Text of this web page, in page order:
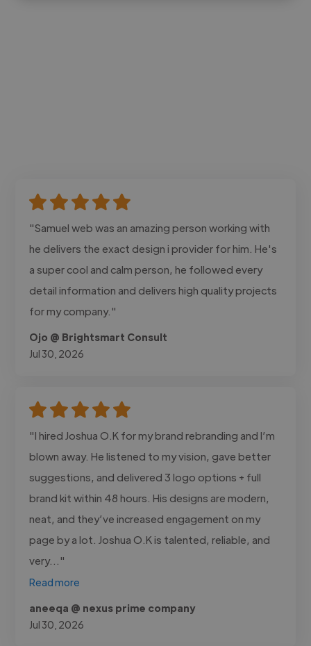
"Samuel web was an amazing person working with
he delivers the exact design i provider for him. He's
a super cool and calm person, he followed every
detail information and delivers high quality projects
for my company."
Ojo @ Brightsmart Consult
Jul 30, 2026
"I hired Joshua O.K for my brand rebranding and I’m
blown away. He listened to my vision, gave better
suggestions, and delivered 3 logo options + full
brand kit within 48 hours. His designs are modern,
neat, and they’ve increased engagement on my
page by a lot. Joshua O.K is talented, reliable, and
very..."
Read more
aneeqa @ nexus prime company
Jul 30, 2026